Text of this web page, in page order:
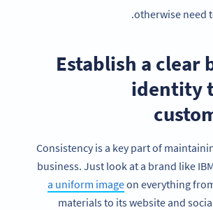
otherwise need
4. Establish a clear
identity
Consistency is a key part of
business. Just look at a brand like
a uniform imageon everything
materials to its website and